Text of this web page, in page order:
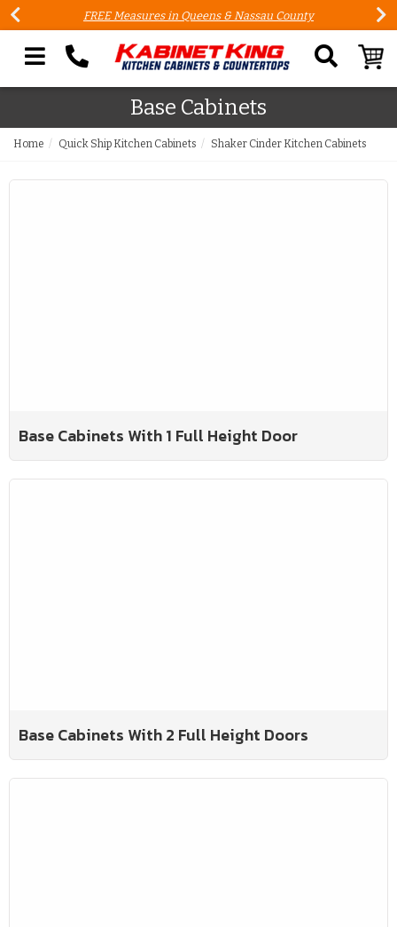
FREE Measures in Queens & Nassau County
Search our site
Base Cabinets
Home Quick Ship Kitchen Cabinets Shaker Cinder Kitchen Cabinets
Base Cabinets With 1 Full Height Door
Base Cabinets With 2 Full Height Doors